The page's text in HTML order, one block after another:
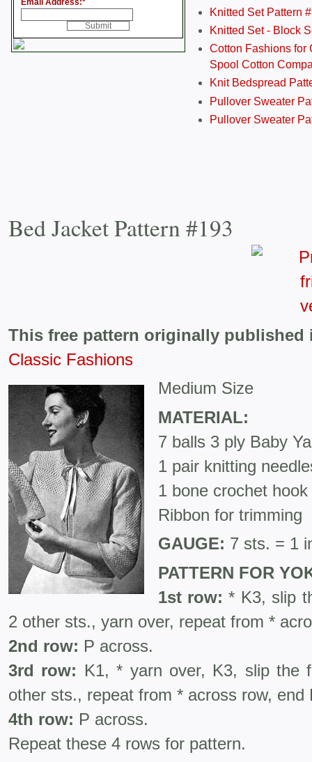
Email Address:*
Knitted Set Pattern
Knitted Set - Block
Cotton Fashions for
Spool Cotton
Knit Bedspread
Pullover Sweater
Pullover Sweater
Bed Jacket Pattern #193
This free pattern originally
Classic Fashions
Medium Size
MATERIAL:
7 balls 3 ply Baby
1 pair knitting
1 bone crochet
Ribbon for trimming
GAUGE: 7 sts. = 1
PATTERN FOR
1st row: * K3, slip
2 other sts., yarn over, repeat from *
2nd row: P across.
3rd row: K1, * yarn over, K3, slip
other sts., repeat from * across row, end
4th row: P across.
Repeat these 4 rows for pattern.